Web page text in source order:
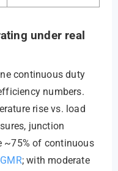
under real
continuous duty
numbers.
rise vs. load
junction
~75% of continuous
; with moderate